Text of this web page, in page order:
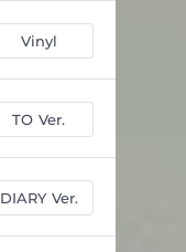
Vinyl
TO Ver.
DIARY Ver.